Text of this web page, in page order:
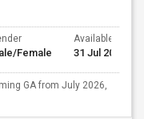
Female
Available From
31 Jul 2026
GA from July 2026,